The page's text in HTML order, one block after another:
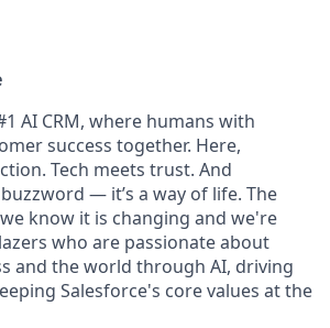
AI CRM, where humans with
success together. Here,
Tech meets trust. And
— it’s a way of life. The
know it is changing and we're
who are passionate about
and the world through AI, driving
Salesforce's core values at the